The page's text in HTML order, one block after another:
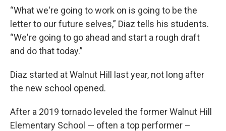
“What we're going to work on is going to be the
letter to our future selves,” Diaz tells his students.
“We're going to go ahead and start a rough draft
and do that today.”
Diaz started at Walnut Hill last year, not long after
the new school opened.
After a 2019 tornado leveled the former Walnut Hill
Elementary School — often a top performer –